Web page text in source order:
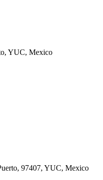
YUC, Mexico
97407, YUC, Mexico